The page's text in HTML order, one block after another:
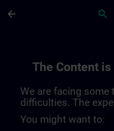
arrow_back search
The Content
We are facing some
difficulties. The
You might want to: